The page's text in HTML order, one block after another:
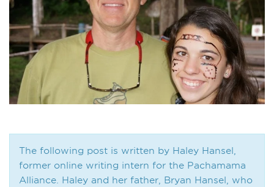
The following post is written by Haley Hansel,
former online writing intern for the Pachamama
Alliance. Haley and her father, Bryan Hansel, who